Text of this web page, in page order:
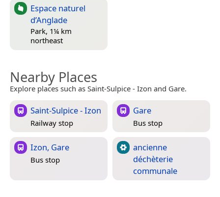
Espace naturel
d’Anglade
Park, 1¼ km
northeast
Nearby Places
Explore places such as Saint-Sulpice - Izon and Gare.
Saint-Sulpice - Izon
Railway stop
Gare
Bus stop
Izon, Gare
Bus stop
ancienne
déchèterie
communale